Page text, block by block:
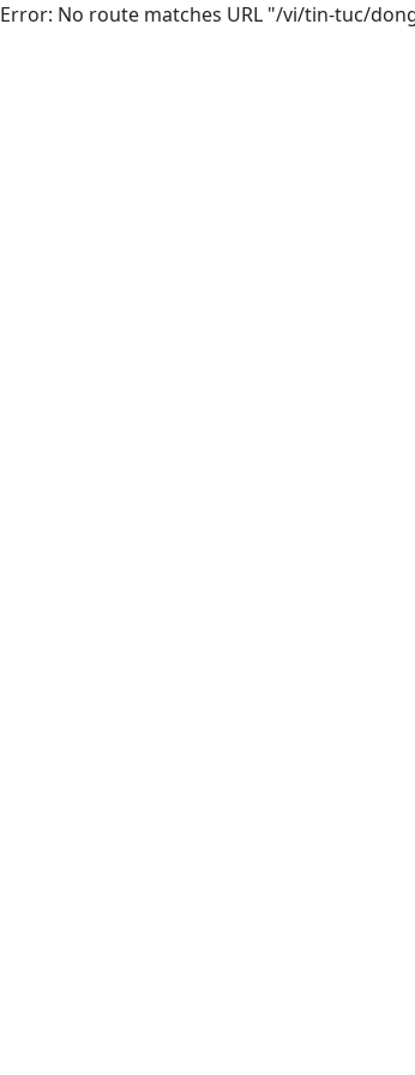
Error: No route matches URL "/vi/tin-tuc/